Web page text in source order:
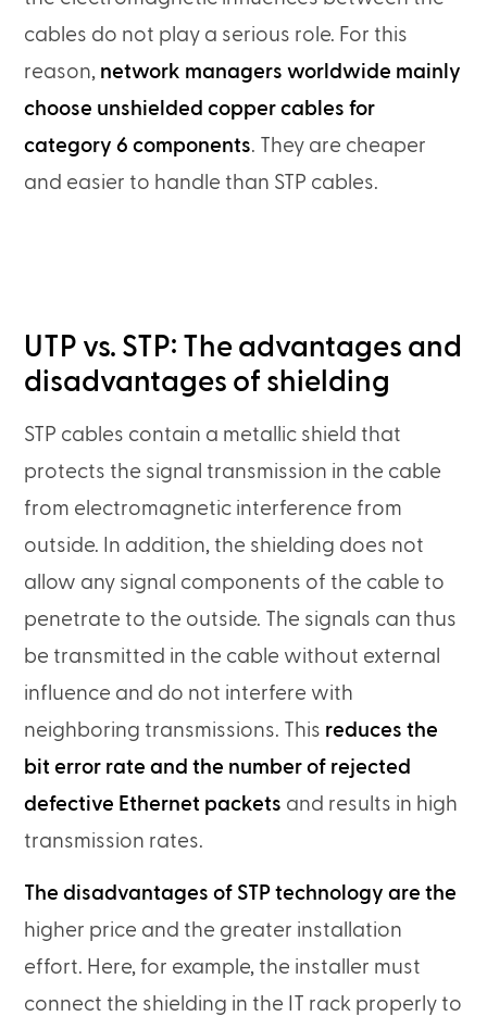
cables do not play a serious role. For this
reason, network managers worldwide mainly
choose unshielded copper cables for
category 6 components. They are cheaper
and easier to handle than STP cables.
UTP vs. STP: The advantages and
disadvantages of shielding
STP cables contain a metallic shield that
protects the signal transmission in the cable
from electromagnetic interference from
outside. In addition, the shielding does not
allow any signal components of the cable to
penetrate to the outside. The signals can thus
be transmitted in the cable without external
influence and do not interfere with
neighboring transmissions. This reduces the
bit error rate and the number of rejected
defective Ethernet packets and results in high
transmission rates.
The disadvantages of STP technology are the
higher price and the greater installation
effort. Here, for example, the installer must
connect the shielding in the IT rack properly to